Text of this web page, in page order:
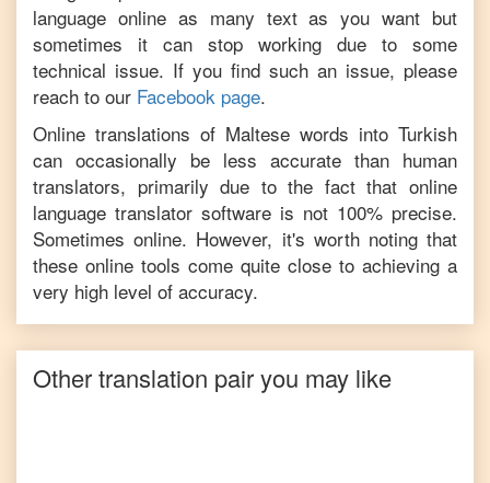
language online as many text as you want but
sometimes it can stop working due to some
technical issue. If you find such an issue, please
reach to our Facebook page.
Online translations of Maltese words into Turkish
can occasionally be less accurate than human
translators, primarily due to the fact that online
language translator software is not 100% precise.
Sometimes online. However, it's worth noting that
these online tools come quite close to achieving a
very high level of accuracy.
Other translation pair you may like